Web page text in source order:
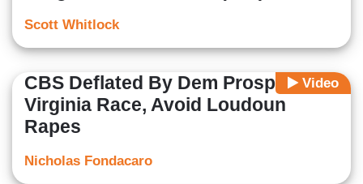
Scott Whitlock
Video
CBS Deflated By Dem Prospects in
Virginia Race, Avoid Loudoun
Rapes
Nicholas Fondacaro